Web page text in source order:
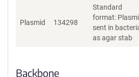
Plasmid 134298
Standard
format:
sent in
as agar stab
Backbone